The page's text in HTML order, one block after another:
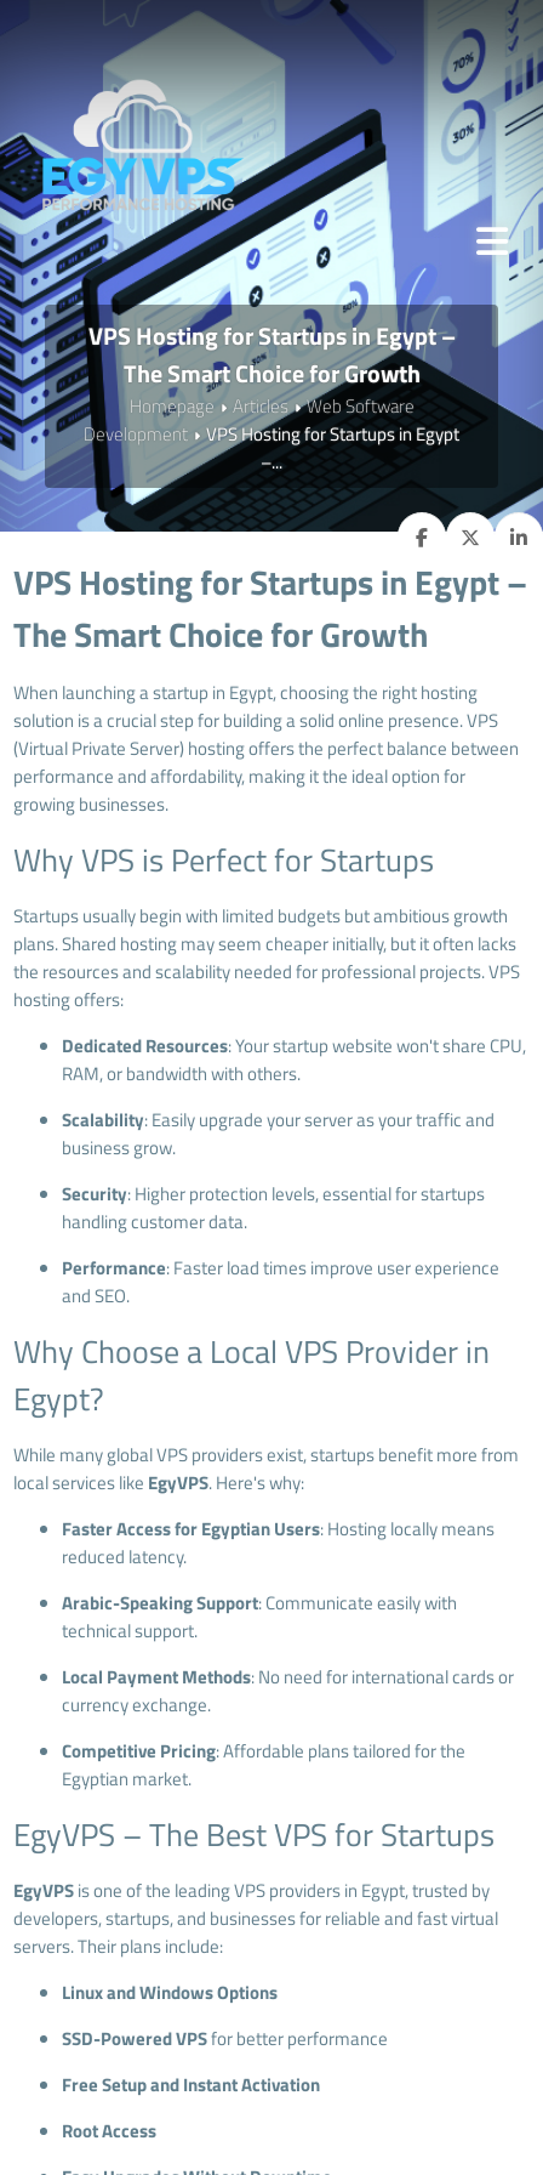
VPS Hosting for Startups in Egypt –
The Smart Choice for Growth
Homepage Articles
Web Software
Development
VPS Hosting for Startups in Egypt
–...
VPS Hosting for Startups in Egypt –
The Smart Choice for Growth
When launching a startup in Egypt, choosing the right hosting
solution is a crucial step for building a solid online presence. VPS
(Virtual Private Server) hosting offers the perfect balance between
performance and affordability, making it the ideal option for
growing businesses.
Why VPS is Perfect for Startups
Startups usually begin with limited budgets but ambitious growth
plans. Shared hosting may seem cheaper initially, but it often lacks
the resources and scalability needed for professional projects. VPS
hosting offers:
Dedicated Resources: Your startup website won't share CPU,
RAM, or bandwidth with others.
Scalability: Easily upgrade your server as your traffic and
business grow.
Security: Higher protection levels, essential for startups
handling customer data.
Performance: Faster load times improve user experience
and SEO.
Why Choose a Local VPS Provider in
Egypt?
While many global VPS providers exist, startups benefit more from
local services like EgyVPS. Here's why:
Faster Access for Egyptian Users: Hosting locally means
reduced latency.
Arabic-Speaking Support: Communicate easily with
technical support.
Local Payment Methods: No need for international cards or
currency exchange.
Competitive Pricing: Affordable plans tailored for the
Egyptian market.
EgyVPS – The Best VPS for Startups
EgyVPSis one of the leading VPS providers in Egypt, trusted by
developers, startups, and businesses for reliable and fast virtual
servers. Their plans include:
Linux and Windows Options
SSD-Powered VPSfor better performance
Free Setup and Instant Activation
Root Access